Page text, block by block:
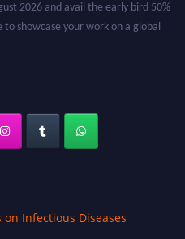
Infectious Diseases